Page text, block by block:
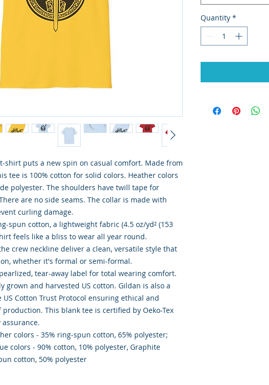
shirt puts a new spin on casual comfort. Made from
tee is 100% cotton for solid colors. Heather colors
polyester. The shoulders have twill tape for
are no side seams. The collar is made with
curling damage.
spun cotton, a lightweight fabric (4.5 oz/yd² (153
feels like a bliss to wear all year round.
crew neckline deliver a clean, versatile style that
whether it's formal or semi-formal.
tear-away label for total wearing comfort.
grown and harvested US cotton. Gildan is also a
Cotton Trust Protocol ensuring ethical and
This blank tee is certified by Oeko-Tex
colors - 35% ring-spun cotton, 65% polyester;
colors - 90% cotton, 10% polyester, Graphite
cotton, 50% polyester
Quantity *